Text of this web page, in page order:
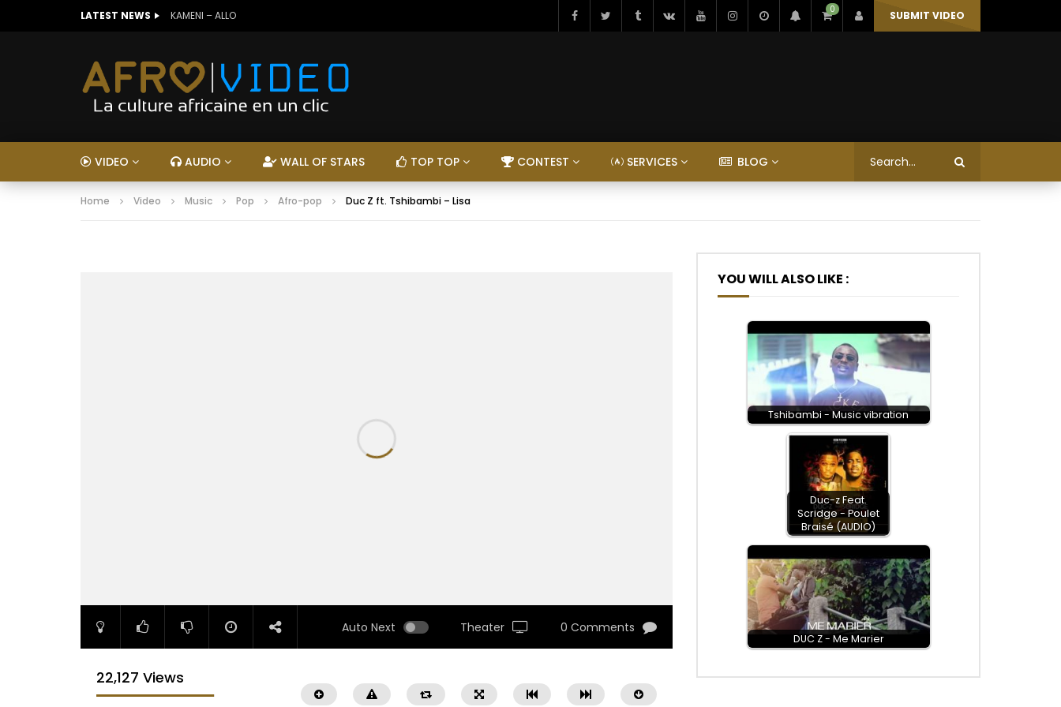
LATEST NEWS KAMENI – ALLO 0 SUBMIT VIDEO
VIDEO AUDIO WALL OF STARS TOP TOP CONTEST SERVICES BLOG
Home Video Music Pop Afro-pop Duc Z ft. Tshibambi – Lisa
Auto Next Theater 0 Comments
22,127 Views
YOU WILL ALSO LIKE :
Tshibambi - Music vibration
Duc-z Feat.
Scridge - Poulet
Braisé (AUDIO)
DUC Z - Me Marier